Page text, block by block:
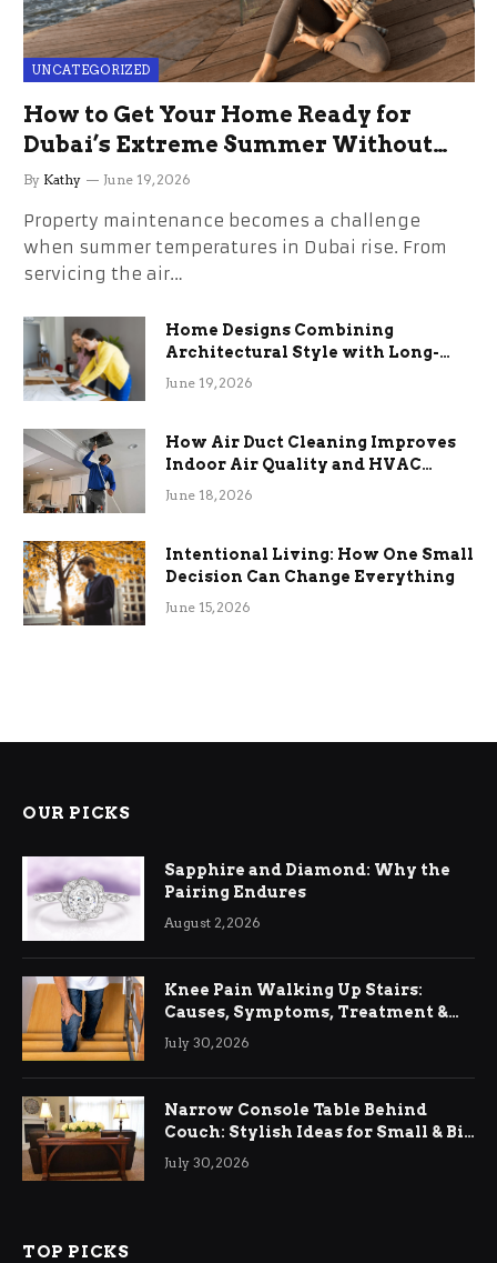
UNCATEGORIZED
How to Get Your Home Ready for
Dubai’s Extreme Summer Without
the Stress
By Kathy June 19, 2026
Property maintenance becomes a challenge
when summer temperatures in Dubai rise. From
servicing the air…
Home Designs Combining
Architectural Style with Long-
Term Functional Benefits
June 19, 2026
How Air Duct Cleaning Improves
Indoor Air Quality and HVAC
Efficiency
June 18, 2026
Intentional Living: How One Small
Decision Can Change Everything
June 15, 2026
OUR PICKS
Sapphire and Diamond: Why the
Pairing Endures
August 2, 2026
Knee Pain Walking Up Stairs:
Causes, Symptoms, Treatment &
Relief
July 30, 2026
Narrow Console Table Behind
Couch: Stylish Ideas for Small & Big
Living Rooms
July 30, 2026
TOP PICKS